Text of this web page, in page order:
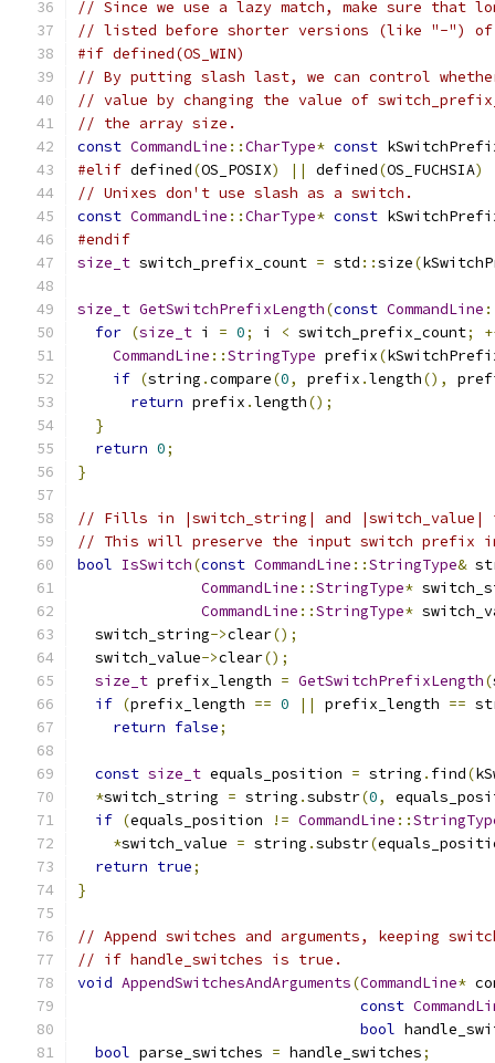
// Since we use a lazy match, make sure that
// listed before shorter versions (like "-")
#if defined(OS_WIN)
// By putting slash last, we can control
// value by changing the value of
// the array size.
const CommandLine ::CharType* const
#elif defined(OS_POSIX) || defined(OS_FUCHSIA)
// Unixes don't use slash as a switch.
const CommandLine ::CharType* const
#endif
size_t switch_prefix_count = std ::size(
size_t GetSwitchPrefixLength(const CommandLine
for (size_t i = 0; i < switch_prefix_count;
CommandLine ::StringType prefix(
if (string .compare(0, prefix .length(),
return prefix .length();
}
return 0;
}
// Fills in |switch_string| and
// This will preserve the input switch prefix
bool IsSwitch(const CommandLine ::StringType&
CommandLine ::StringType*
CommandLine ::StringType*
  switch_string
->clear();
  switch_value
->clear();
size_t prefix_length = GetSwitchPrefixLength(
if (prefix_length == 0 || prefix_length ==
return false;
const size_t equals_position = string . find(
*switch_string = string .substr(0,
if (equals_position != CommandLine ::
*switch_value = string .substr(
return true;
}
// Append switches and arguments, keeping
// if handle_switches is true.
void AppendSwitchesAndArguments(CommandLine*
const
bool
bool parse_switches = handle_switches;